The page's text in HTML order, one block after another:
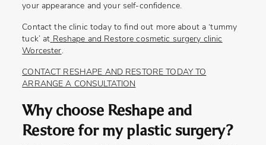
your appearance and your self-confidence.
Contact the clinic today to find out more about a ‘tummy
tuck’ at Reshape and Restore cosmetic surgery clinic
Worcester.
CONTACT RESHAPE AND RESTORE TODAY TO
ARRANGE A CONSULTATION
Why choose Reshape and
Restore for my plastic surgery?